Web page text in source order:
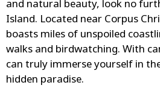
and natural beauty, look no
Island. Located near Corpus
boasts miles of unspoiled
walks and birdwatching. With
can truly immerse yourself in
hidden paradise.